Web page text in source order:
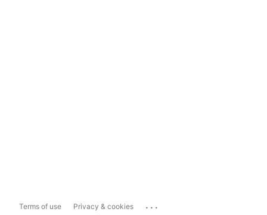
Terms of use Privacy & cookies ...